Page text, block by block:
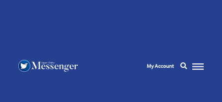
My Account